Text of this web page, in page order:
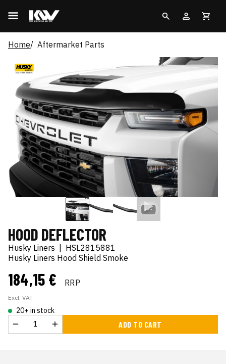
Home Aftermarket Parts
HOOD DEFLECTOR
Husky Liners
HSL2815881
Husky Liners Hood Shield Smoke
184,15 € RRP
Excl. VAT
20+ in stock
ADD TO CART